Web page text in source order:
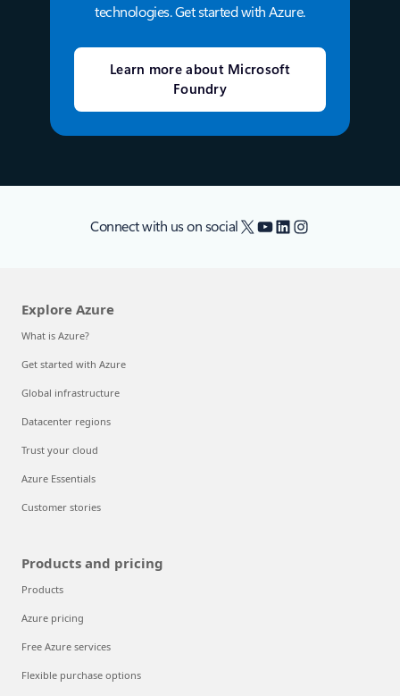
technologies. Get started with Azure.
Learn more about Microsoft
Foundry
Connect with us on social X YouTube
LinkedIn
Instagram
Explore Azure
What is Azure?
Get started with Azure
Global infrastructure
Datacenter regions
Trust your cloud
Azure Essentials
Customer stories
Products and pricing
Products
Azure pricing
Free Azure services
Flexible purchase options